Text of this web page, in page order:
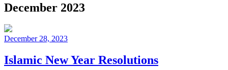
December 2023
December 28, 2023
Islamic New Year Resolutions